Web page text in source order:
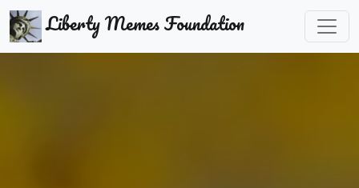
Liberty Memes Foundation